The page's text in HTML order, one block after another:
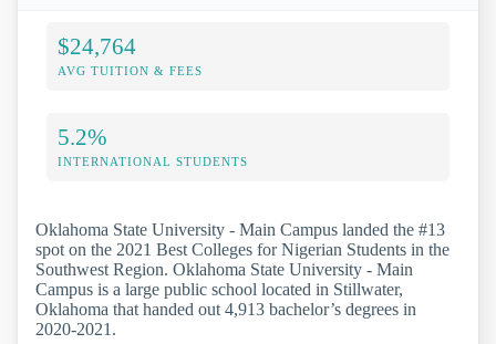
$24,764
AVG TUITION & FEES
5.2%
INTERNATIONAL STUDENTS
Oklahoma State University - Main Campus landed the #13
spot on the 2021 Best Colleges for Nigerian Students in the
Southwest Region. Oklahoma State University - Main
Campus is a large public school located in Stillwater,
Oklahoma that handed out 4,913 bachelor’s degrees in
2020-2021.